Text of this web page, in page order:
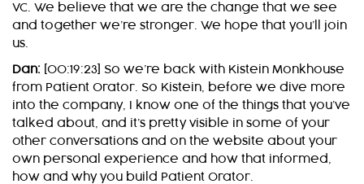
VC. We believe that we are the change that we see
and together we’re stronger. We hope that you’ll join
us.
Dan: [00:19:23] So we’re back with Kistein Monkhouse
from Patient Orator. So Kistein, before we dive more
into the company, I know one of the things that you’ve
talked about, and it’s pretty visible in some of your
other conversations and on the website about your
own personal experience and how that informed,
how and why you build Patient Orator.